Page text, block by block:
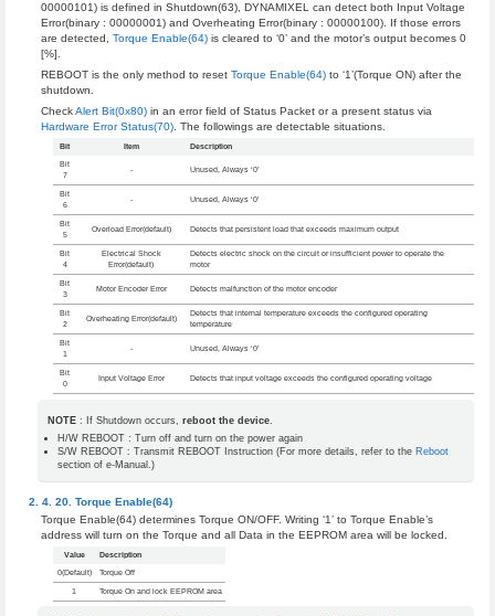
00000101) is defined in Shutdown(63), DYNAMIXEL can detect both Input Voltage
Error(binary : 00000001) and Overheating Error(binary : 00000100). If those errors
are detected, Torque Enable(64)is cleared to ‘0’ and the motor’s output becomes 0
[%].
REBOOT is the only method to reset Torque Enable(64)to ‘1’(Torque ON) after the
shutdown.
CheckAlert Bit(0x80)in an error field of Status Packet or a present status via
Hardware Error Status(70). The followings are detectable situations.
Bit Item Description
Bit
7
- Unused, Always ‘0’
Bit
6
- Unused, Always ‘0’
Bit
5
Overload Error(default) Detects that persistent load that exceeds maximum output
Bit
4
Electrical Shock
Error(default)
Detects electric shock on the circuit or insufficient power to operate the
motor
Bit
3
Motor Encoder Error Detects malfunction of the motor encoder
Bit
2
Overheating Error(default)
Detects that internal temperature exceeds the configured operating
temperature
Bit
1
- Unused, Always ‘0’
Bit
0
Input Voltage Error Detects that input voltage exceeds the configured operating voltage
NOTE : If Shutdown occurs,reboot the device
H/W REBOOT : Turn off and turn on the power again
S/W REBOOT : Transmit REBOOT Instruction (For more details, refer to the Reboot
section of e-Manual.)
Torque Enable(64)
Torque Enable(64) determines Torque ON/OFF. Writing ‘1’ to Torque Enable’s
address will turn on the Torque and all Data in the EEPROM area will be locked.
Value Description
0(Default) Torque Off
1 Torque On and lock EEPROM area